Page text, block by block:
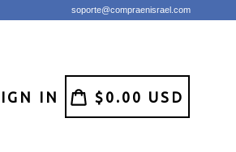
soporte@compraenisrael.com
IN CART
CART
$0.00 USD